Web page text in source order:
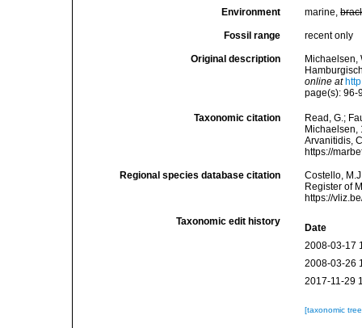
Environment marine,
Fossil range recent only
Original description
Michaelsen,
online at
page(s): 96-
Taxonomic citation
Read, G.;
Michaelsen,
Arvanitidis,
https://
Regional species database citation
Costello,
Register of
https://
Taxonomic edit history
Date
2008-03-17
2008-03-26
2017-11-29
[taxonomic